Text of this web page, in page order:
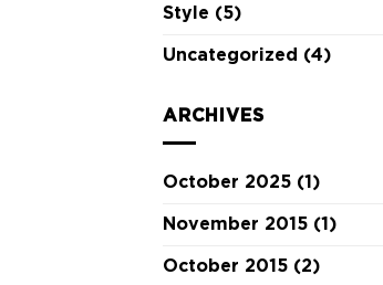
Style (5)
Uncategorized (4)
ARCHIVES
October 2025 (1)
November 2015 (1)
October 2015 (2)